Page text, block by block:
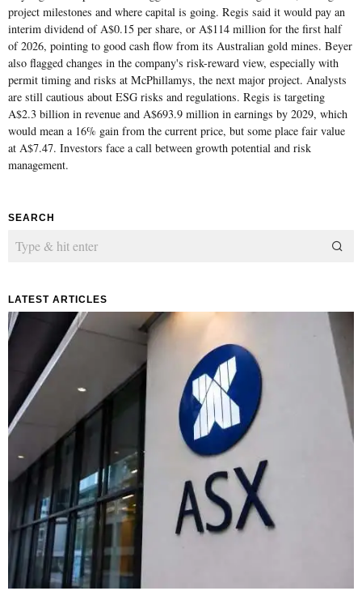
project milestones and where capital is going. Regis said it would pay an
interim dividend of A$0.15 per share, or A$114 million for the first half
of 2026, pointing to good cash flow from its Australian gold mines. Beyer
also flagged changes in the company's risk-reward view, especially with
permit timing and risks at McPhillamys, the next major project. Analysts
are still cautious about ESG risks and regulations. Regis is targeting
A$2.3 billion in revenue and A$693.9 million in earnings by 2029, which
would mean a 16% gain from the current price, but some place fair value
at A$7.47. Investors face a call between growth potential and risk
management.
SEARCH
LATEST ARTICLES